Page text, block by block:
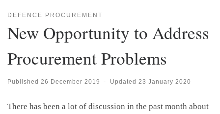
DEFENCE PROCUREMENT
New Opportunity to Address
Procurement Problems
Published 26 December 2019 - Updated 23 January 2020
There has been a lot of discussion in the past month about